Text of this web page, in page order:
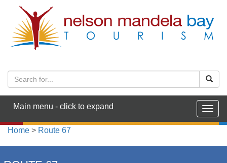
Main menu - click to expand
Home > Route 67